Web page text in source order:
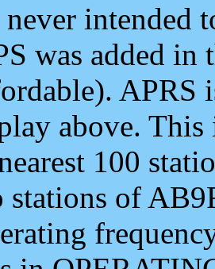
intended
was added
APRS
above.
100
stations of